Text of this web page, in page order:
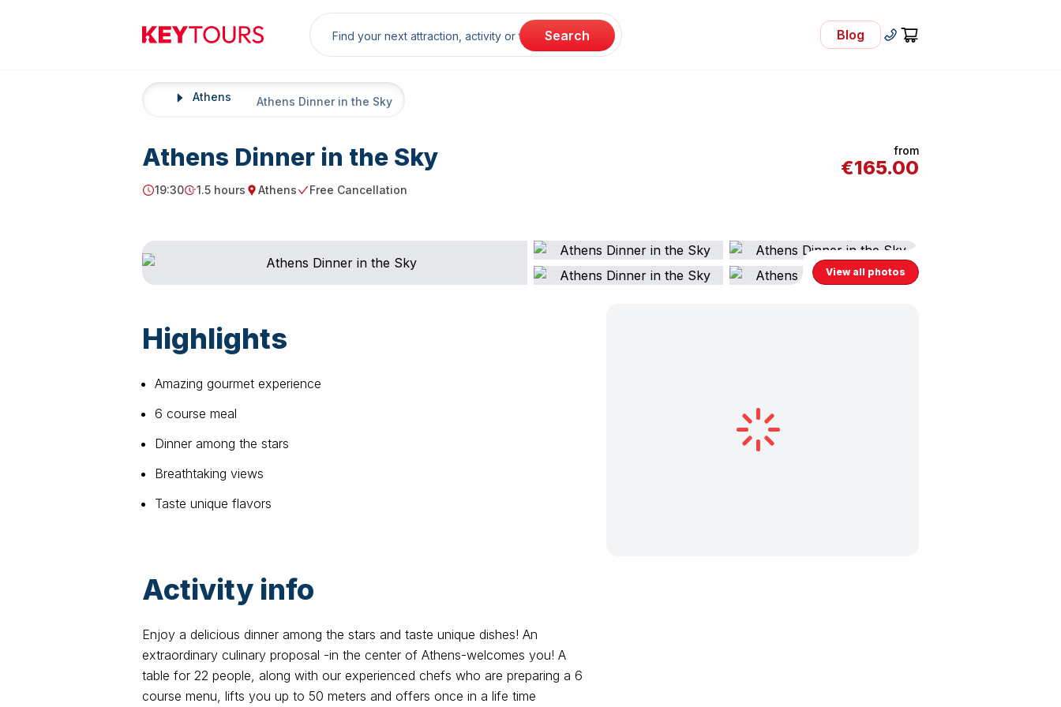
Keytours
Search Search Blog
- Visit Our Blog
+30 210 92 33 166
Cart
Home Athens Athens Dinner in the Sky
Athens Dinner in the Sky
Starting Time
19:30
Duration
1.5 hours
Starting point
Athens
Free Cancellation
Free Cancellation
from
€165.00
View all photos
Highlights
Amazing gourmet experience
6 course meal
Dinner among the stars
Breathtaking views
Taste unique flavors
Activity info
Enjoy a delicious dinner among the stars and taste unique dishes! An
extraordinary culinary proposal -in the center of Athens-welcomes you! A
table for 22 people, along with our experienced chefs who are preparing a 6
course menu, lifts you up to 50 meters and offers once in a life time